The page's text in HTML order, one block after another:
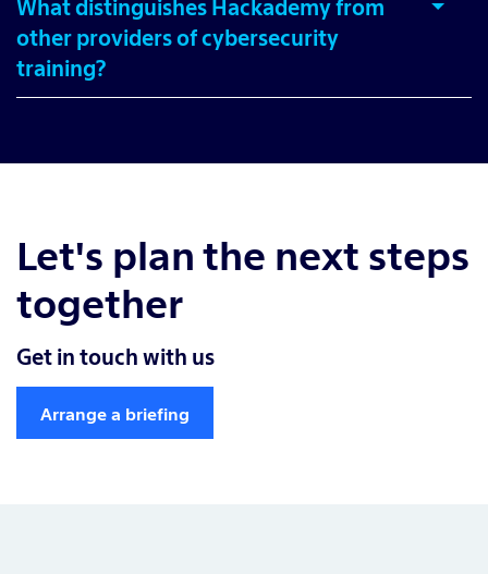
other providers of cybersecurity
training?
Let's plan the next steps
together
Get in touch with us
Arrange a briefing